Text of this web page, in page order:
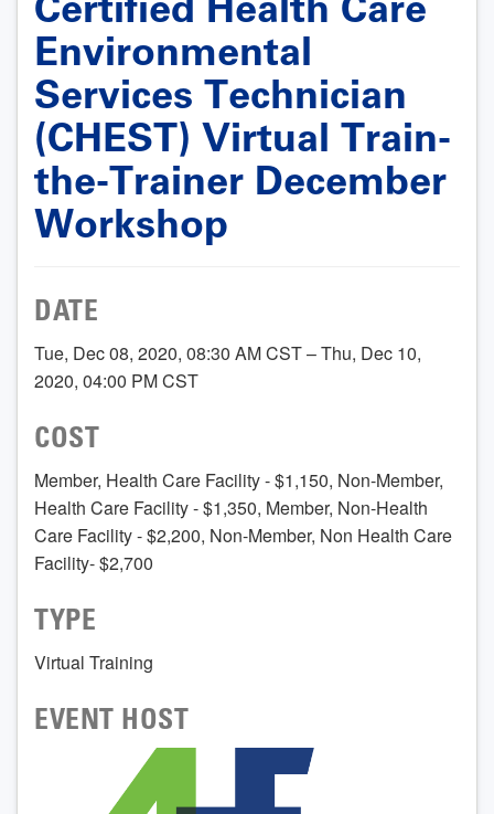
Environmental
Services Technician
(CHEST) Virtual Train-
the-Trainer December
Workshop
DATE
Tue, Dec 08, 2020, 08:30 AM CST – Thu, Dec 10,
2020, 04:00 PM CST
COST
Member, Health Care Facility - $1,150, Non-Member,
Health Care Facility - $1,350, Member, Non-Health
Care Facility - $2,200, Non-Member, Non Health Care
Facility- $2,700
TYPE
Virtual Training
EVENT HOST